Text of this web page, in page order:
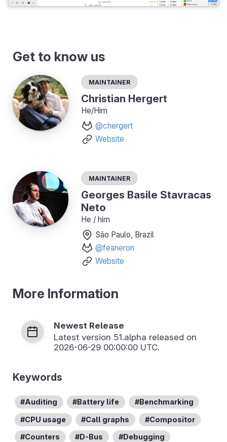
Get to know us
Maintainer
Christian Hergert
He/Him
@chergert
Website
Maintainer
Georges Basile Stavracas
Neto
He / him
São Paulo, Brazil
@feaneron
Website
More Information
Newest Release
Latest version 51.alpha released on
2026-06-29 00:00:00 UTC.
Keywords
Auditing Battery life Benchmarking
CPU usage Call graphs Compositor
Counters D-Bus Debugging